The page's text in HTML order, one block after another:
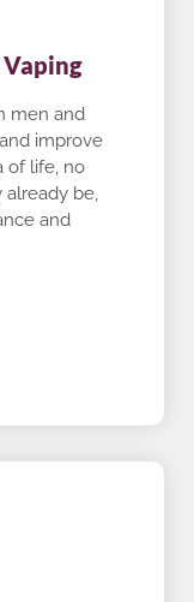
men and
improve
of life, no
be,
and